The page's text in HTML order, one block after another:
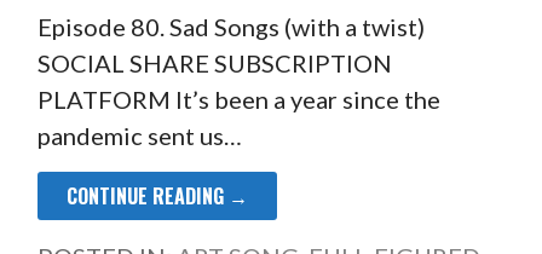
Episode 80. Sad Songs (with a twist)
SOCIAL SHARE SUBSCRIPTION
PLATFORM It’s been a year since the
pandemic sent us…
CONTINUE READING →